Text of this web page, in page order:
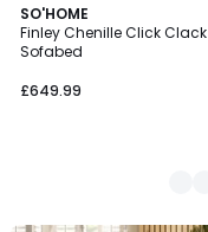
SO'HOME
Finley Chenille Click Clack
Sofabed
£649.99
2
Colours